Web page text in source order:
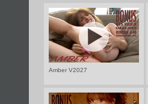
Amber V2027